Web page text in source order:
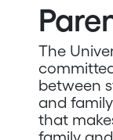
The
between
and
that